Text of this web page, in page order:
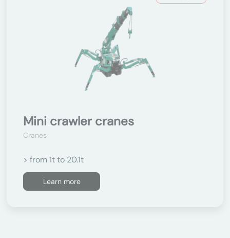
Mini crawler cranes
Cranes
> from 1t to 20.1t
Learn more